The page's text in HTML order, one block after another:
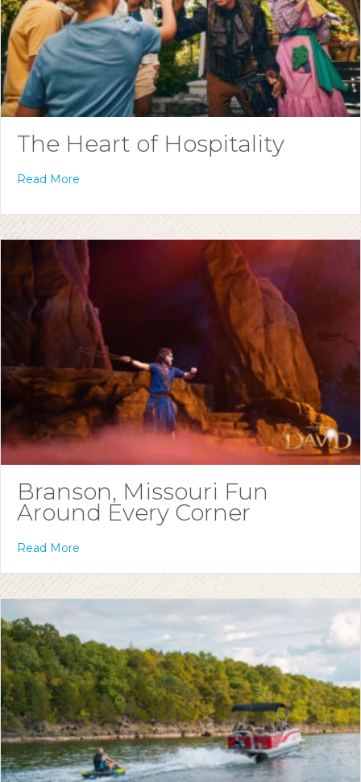
The Heart of Hospitality
Read More
Branson, Missouri Fun
Around Every Corner
Read More